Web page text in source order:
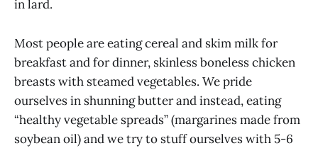
in lard.
Most people are eating cereal and skim milk for
breakfast and for dinner, skinless boneless chicken
breasts with steamed vegetables. We pride
ourselves in shunning butter and instead, eating
“healthy vegetable spreads” (margarines made from
soybean oil) and we try to stuff ourselves with 5-6